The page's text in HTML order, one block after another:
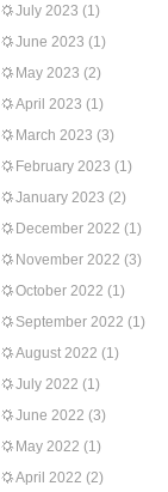
July 2023 (1)
June 2023 (1)
May 2023 (2)
April 2023 (1)
March 2023 (3)
February 2023 (1)
January 2023 (2)
December 2022 (1)
November 2022 (3)
October 2022 (1)
September 2022 (1)
August 2022 (1)
July 2022 (1)
June 2022 (3)
May 2022 (1)
April 2022 (2)